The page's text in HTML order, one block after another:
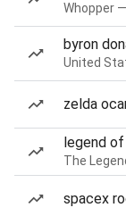
Whopper
byron
United
zelda
legend
The
spacex